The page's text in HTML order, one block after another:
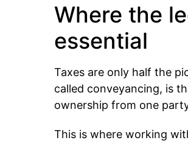
Where the
essential
Taxes are only half the
called conveyancing, is
ownership from one
This is where working